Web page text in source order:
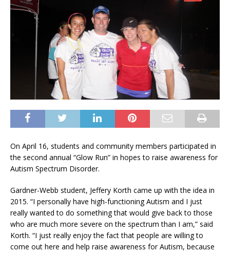
On April 16, students and community members participated in
the second annual “Glow Run” in hopes to raise awareness for
Autism Spectrum Disorder.
Gardner-Webb student, Jeffery Korth came up with the idea in
2015. “I personally have high-functioning Autism and I just
really wanted to do something that would give back to those
who are much more severe on the spectrum than I am,” said
Korth. “I just really enjoy the fact that people are willing to
come out here and help raise awareness for Autism, because